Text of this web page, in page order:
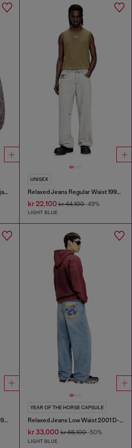
Padded argyle-quilted bomber jacket
UNISEX
Relaxed Jeans Regular Waist 1997 D-Enim-M
kr 22,100kr 44,100-49%
LIGHT BLUE
Relaxed Jeans Regular Waist 1997 D-Enim-M
YEAR OF THE HORSE CAPSULE
Relaxed Jeans Low Waist 2001 D-Macro
kr 33,000kr 66,100-50%
LIGHT BLUE